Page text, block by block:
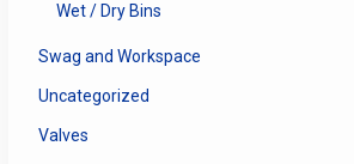
Wet / Dry Bins
Swag and Workspace
Uncategorized
Valves